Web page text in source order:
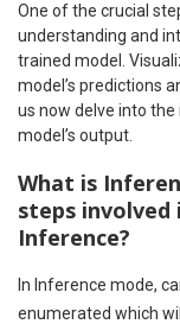
One of the crucial
understanding and
trained model.
model’s predictions
us now delve into
model’s output.
What is
steps
Inference?
In Inference mode,
enumerated which